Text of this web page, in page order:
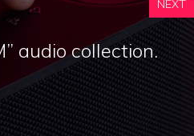
NEXT
audio collection.